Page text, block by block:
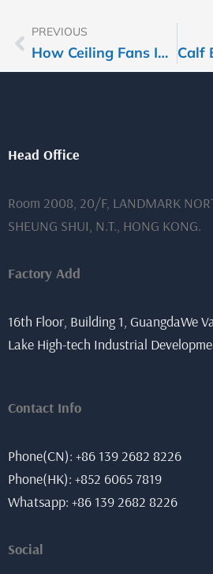
Prev
PREVIOUS
How Ceiling Fans Improve Airflow in Packed Sport Halls During Events
Head Office
Room 2008, 20/F, LANDMARK
SHEUNG SHUI, N.T., HONG KONG.
Factory Add
16th Floor, Building 1, GuangdaWe
Lake High-tech Industrial
Contact Info
Phone(CN): +86 139 2682 8226
Phone(HK): +852 6065 7819
Whatsapp: +86 139 2682 8226
Social